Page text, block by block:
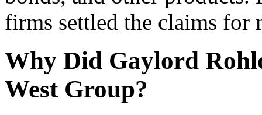
firms settled the claims for
Why Did Gaylord
West Group?